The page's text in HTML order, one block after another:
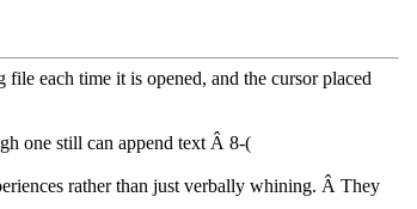
each time it is opened, and the cursor placed
one still can append text Â 8-(
rather than just verbally whining. Â They